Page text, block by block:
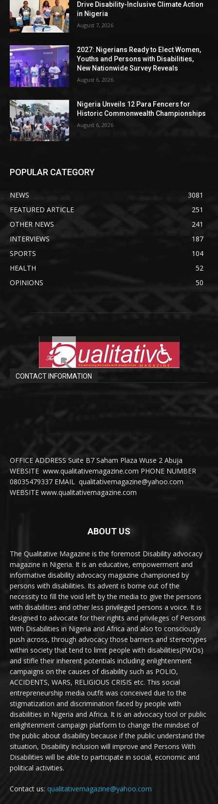
Drive Disability-Inclusive Climate Action
in Nigeria
August 7, 2026
2027: Nigerians Ready to Elect Women,
Youths and Persons with Disabilities,
New Nationwide Survey Reveals
August 6, 2026
Nigeria Unveils 12 Para Fencers for
Historic Commonwealth Championships
August 6, 2026
POPULAR CATEGORY
NEWS
3081
FEATURED ARTICLE
251
OTHER NEWS
241
INTERVIEWS
187
SPORTS
104
HEALTH
52
OPINIONS
50
CONTACT INFORMATION
OFFICE ADDRESS Suite B7 Saham Plaza Wuse 2 Abuja
WEBSITE www.qualitativemagazine.com PHONE NUMBER
08035479337 EMAIL qualitativemagazine@yahoo.com
WEBSITE www.qualitativemagazine.com
ABOUT US
The Qualitative Magazine is the foremost Disability advocacy
magazine in Nigeria. It is an educative, empowerment and
informative disability advocacy magazine championed by
persons with disabilities. Its advent is borne out of the
necessity to fill the void left by the media to give the persons
with disabilities and other less privileged persons a voice. It is
designed to advocate for their rights and privileges of Persons
With Disabilities in Nigeria and Africa and also to consciously
push across, through advocacy those barriers and stereotypes
within society that tend to limit people with disabilities(PWDs)
and stifle their inherent potentials including enlightenment
campaigns on the causes of disability such as POLIO,
ACCIDENTS, WARS, RELIGIOUS CRISIS etc. This social
entrepreneurship media outfit was conceived due to the
stigmatization and discrimination faced by people with
disabilities in Nigeria and Africa. It is an advocacy tool or public
enlightenment campaign platform to change the mindset of
the public about disability because if the public understand the
situation, Disability Inclusion will improve and Persons With
Disabilities will be able to participate in social, economic and
political activities.
Contact us: qualitativemagazine@yahoo.com